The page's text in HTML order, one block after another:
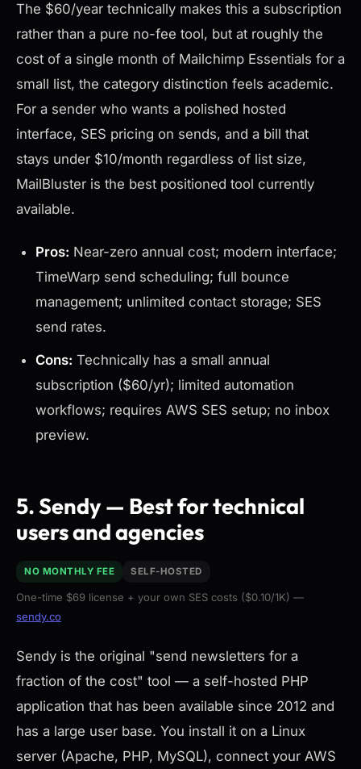
The $60/year technically makes this a subscription
rather than a pure no-fee tool, but at roughly the
cost of a single month of Mailchimp Essentials for a
small list, the category distinction feels academic.
For a sender who wants a polished hosted
interface, SES pricing on sends, and a bill that
stays under $10/month regardless of list size,
MailBluster is the best positioned tool currently
available.
Pros: Near-zero annual cost; modern interface;
TimeWarp send scheduling; full bounce
management; unlimited contact storage; SES
send rates.
Cons: Technically has a small annual
subscription ($60/yr); limited automation
workflows; requires AWS SES setup; no inbox
preview.
5. Sendy — Best for technical
users and agencies
NO MONTHLY FEE SELF-HOSTED
One-time $69 license + your own SES costs ($0.10/1K) —
sendy.co
Sendy is the original "send newsletters for a
fraction of the cost" tool — a self-hosted PHP
application that has been available since 2012 and
has a large user base. You install it on a Linux
server (Apache, PHP, MySQL), connect your AWS